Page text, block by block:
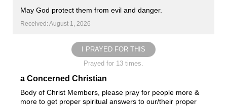
May God protect them from evil and danger.
Received: August 1, 2026
I PRAYED FOR THIS
Prayed for 13 times.
a Concerned Christian
Body of Christ Members, please pray for people more &
more to get proper spiritual answers to our/their proper